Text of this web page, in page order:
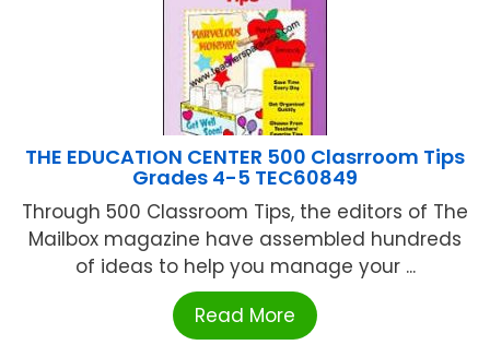
THE EDUCATION CENTER 500 Clasrroom Tips
Grades 4-5 TEC60849
Through 500 Classroom Tips, the editors of The
Mailbox magazine have assembled hundreds
of ideas to help you manage your ...
Read More